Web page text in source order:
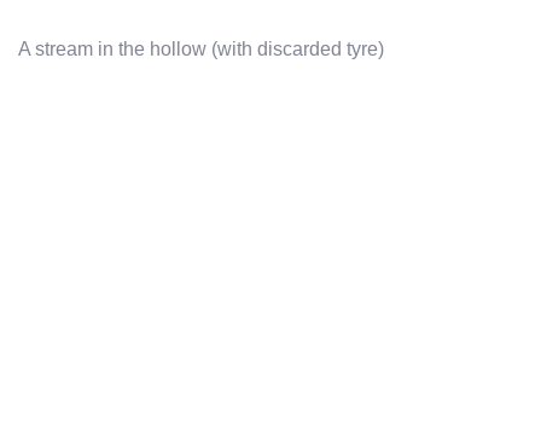
A stream in the hollow (with discarded tyre)